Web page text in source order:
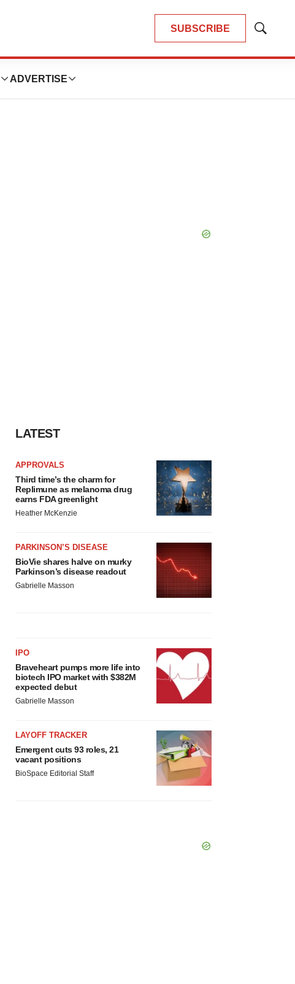
SUBSCRIBE
Show
ADVERTISE
LATEST
APPROVALS
Third time’s the charm for
Replimune as melanoma drug
earns FDA greenlight
Heather McKenzie
PARKINSON’S DISEASE
BioVie shares halve on murky
Parkinson’s disease readout
Gabrielle Masson
IPO
Braveheart pumps more life into
biotech IPO market with $382M
expected debut
Gabrielle Masson
LAYOFF TRACKER
Emergent cuts 93 roles, 21
vacant positions
BioSpace Editorial Staff